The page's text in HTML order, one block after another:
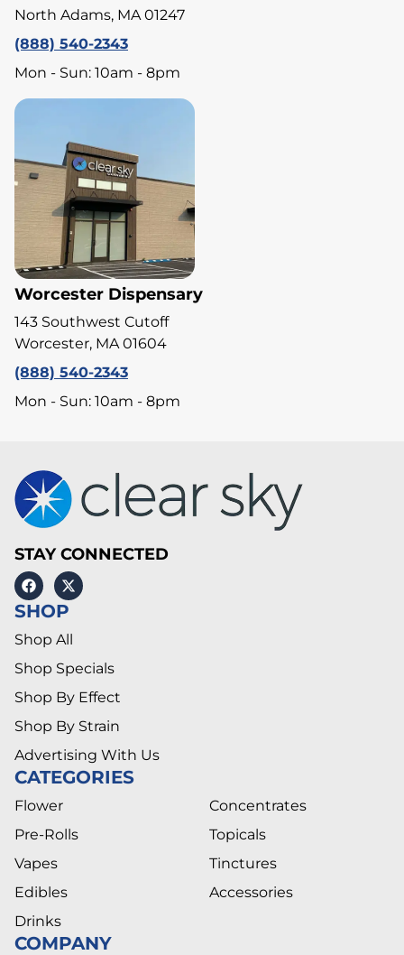
North Adams, MA 01247
(888) 540-2343
Mon - Sun: 10am - 8pm
Worcester Dispensary
143 Southwest Cutoff
Worcester, MA 01604
(888) 540-2343
Mon - Sun: 10am - 8pm
STAY CONNECTED
SHOP
Shop All
Shop Specials
Shop By Effect
Shop By Strain
Advertising With Us
CATEGORIES
Flower
Pre-Rolls
Vapes
Edibles
Drinks
Concentrates
Topicals
Tinctures
Accessories
COMPANY